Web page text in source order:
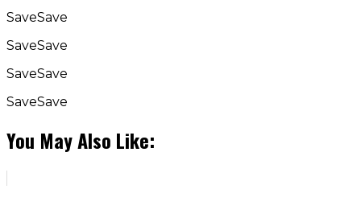
SaveSave
SaveSave
SaveSave
SaveSave
You May Also Like: